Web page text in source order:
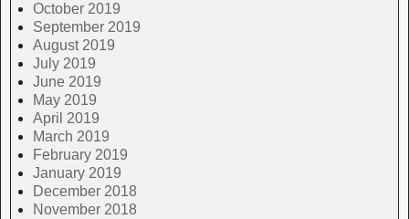
October 2019
September 2019
August 2019
July 2019
June 2019
May 2019
April 2019
March 2019
February 2019
January 2019
December 2018
November 2018